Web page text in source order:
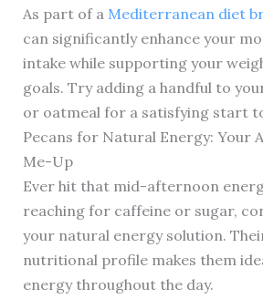
As part of a Mediterranean diet
can significantly enhance your
intake while supporting your
goals. Try adding a handful to
or oatmeal for a satisfying start
Pecans for Natural Energy: Your
Me-Up
Ever hit that mid-afternoon
reaching for caffeine or sugar,
your natural energy solution.
nutritional profile makes them
energy throughout the day.